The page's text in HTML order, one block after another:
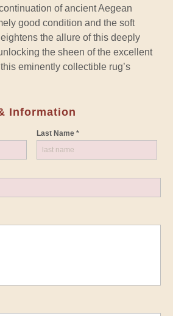
of ancient Aegean
good condition and the soft
the allure of this deeply
the sheen of the excellent
eminently collectible rug’s
Information
Last Name *